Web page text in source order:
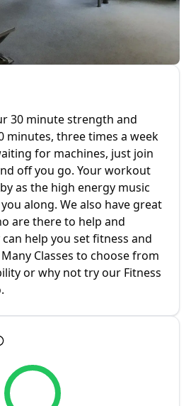
30 minute strength and
minutes, three times a week
for machines, just join
off you go. Your workout
as the high energy music
along. We also have great
are there to help and
help you set fitness and
Classes to choose from
or why not try our Fitness